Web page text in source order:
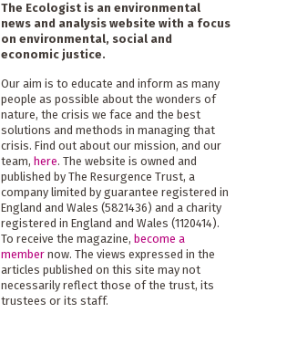
The Ecologist is an environmental
news and analysis website with a focus
on environmental, social and
economic justice.
Our aim is to educate and inform as many
people as possible about the wonders of
nature, the crisis we face and the best
solutions and methods in managing that
crisis. Find out about our mission, and our
team, here. The website is owned and
published by The Resurgence Trust, a
company limited by guarantee registered in
England and Wales (5821436) and a charity
registered in England and Wales (1120414).
To receive the magazine, become a
membernow. The views expressed in the
articles published on this site may not
necessarily reflect those of the trust, its
trustees or its staff.